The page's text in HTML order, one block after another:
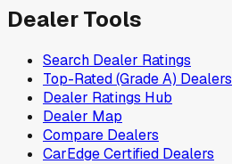
Dealer Tools
Search Dealer Ratings
Top-Rated (Grade A) Dealers
Dealer Ratings Hub
Dealer Map
Compare Dealers
CarEdge Certified Dealers